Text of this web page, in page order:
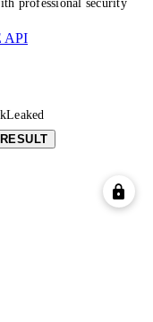
professional security
API